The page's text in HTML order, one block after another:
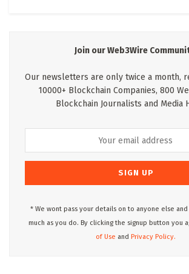
Join our Web3Wire
Our newsletters are only twice a month,
10000+ Blockchain Companies, 800
Blockchain Journalists and Media
* We wont pass your details on to anyone else and
much as you do. By clicking the signup button you
of Use and Privacy Policy.